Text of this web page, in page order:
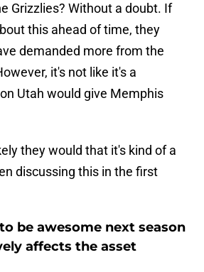
Grizzlies? Without a doubt. If
this ahead of time, they
demanded more from the
it's not like it's a
Utah would give Memphis
they would that it's kind of a
discussing this in the first
be awesome next season
affects the asset